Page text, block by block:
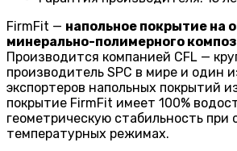
FirmFit — напольное покрытие на
минерально-полимерного
Производится компанией CFL —
производитель SPC в мире и один
экспортеров напольных покрытий
покрытие FirmFit имеет 100%
геометрическую стабильность при
температурных режимах.